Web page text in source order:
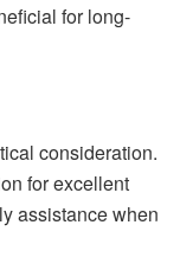
for long-
consideration.
for excellent
assistance when